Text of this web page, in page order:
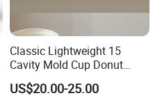
Classic Lightweight 15
Cavity Mold Cup Donut
Baking Pan for Bakeware
Baking Tray
US$20.00-25.00